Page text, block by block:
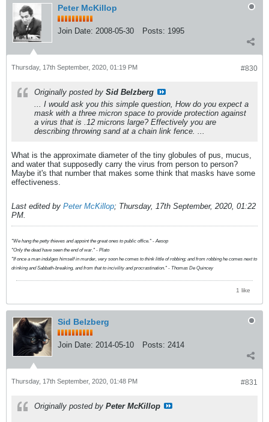
Peter McKillop
Join Date: 2008-05-30 Posts: 1995
#830
Thursday, 17th September, 2020, 01:19 PM
Originally posted by Sid Belzberg
... I would ask you this simple question, How do you expect a
mask with a three micron space to provide protection against
a virus that is .12 microns large? Effectively you are
describing throwing sand at a chain link fence. ...
What is the approximate diameter of the tiny globules of pus, mucus,
and water that supposedly carry the virus from person to person?
Maybe it's that number that makes some think that masks have some
effectiveness.
Last edited by Peter McKillop; Thursday, 17th September, 2020, 01:22
PM.
"We hang the petty thieves and appoint the great ones to public office." - Aesop
"Only the dead have seen the end of war." - Plato
"If once a man indulges himself in murder, very soon he comes to think little of robbing; and from robbing he comes next to
drinking and Sabbath-breaking, and from that to incivility and procrastination." - Thomas De Quincey
1 like
Sid Belzberg
Join Date: 2014-05-10 Posts: 2414
#831
Thursday, 17th September, 2020, 01:48 PM
Originally posted by Peter McKillop